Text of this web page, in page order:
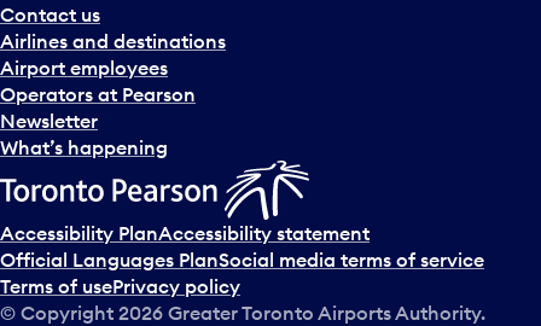
Contact us
Airlines and destinations
Airport employees
Operators at Pearson
Newsletter
What’s happening
Accessibility PlanAccessibility statement
Official Languages PlanSocial media terms of service
Terms of usePrivacy policy
© Copyright 2026 Greater Toronto Airports Authority.